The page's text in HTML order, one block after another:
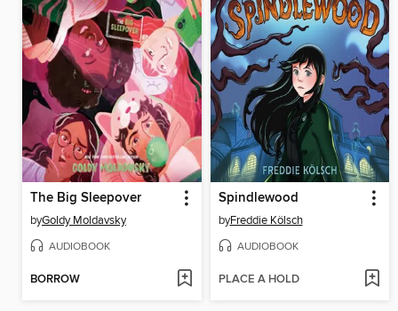
The Big Sleepover
byGoldy Moldavsky
AUDIOBOOK
BORROW
Spindlewood
byFreddie Kölsch
AUDIOBOOK
PLACE A HOLD